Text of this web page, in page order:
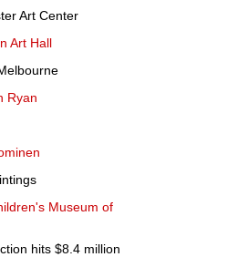
Art Center
Art Hall
Ryan
Museum of
hits $8.4 million